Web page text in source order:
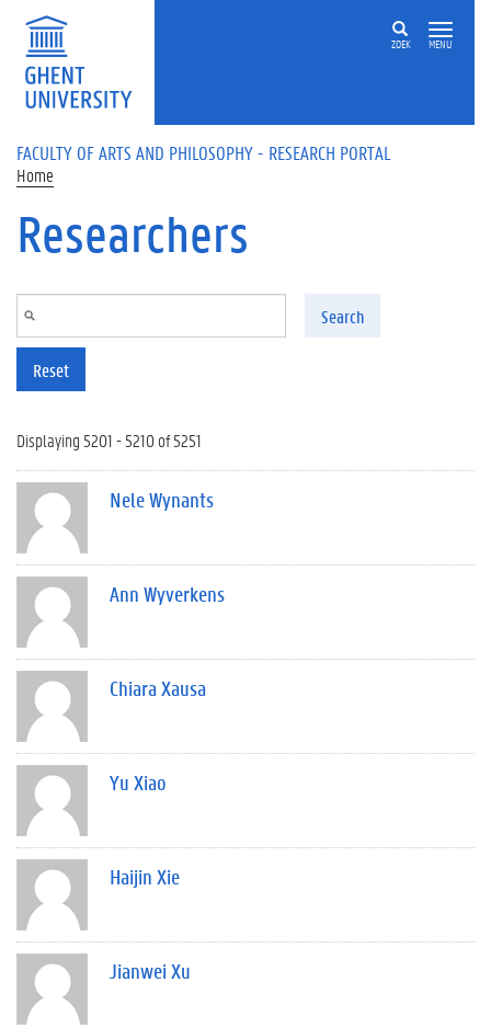
Skip to main content
ZOEK MENU
FACULTY OF ARTS AND PHILOSOPHY - RESEARCH PORTAL
Home
Researchers
Search
Reset
Displaying 5201 - 5210 of 5251
Nele Wynants
Ann Wyverkens
Chiara Xausa
Yu Xiao
Haijin Xie
Jianwei Xu